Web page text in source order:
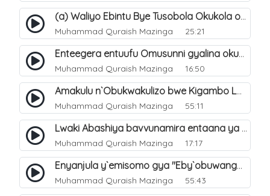
(a) Waliyo Ebintu Bye Tusobola Okukola oba Okwegata mu n`Abashiya. 15
Muhammad Quraish Mazinga 25:21
Enteegera entuufu Omusunni gyalina okubela nayo eri abashiya. 41
Muhammad Quraish Mazinga 16:50
Amakulu n`Obukwakulizo bwe Kigambo La Ilaha Illallah. 25
Muhammad Quraish Mazinga 55:11
Lwaki Abashiya bavvunamira entaana ya Ali Ø±Ø¶ÙŠ Ø§Ù„Ù„Ù‡ Ø¹Ù†Ù‡. 28
Muhammad Quraish Mazinga 17:17
Enyanjula y`emisomo gya "Eby`obuwangwa Ddini yennyini". 1
Muhammad Quraish Mazinga 55:43